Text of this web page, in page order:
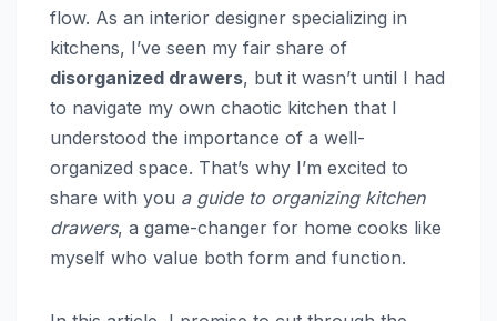
flow. As an interior designer specializing in
kitchens, I’ve seen my fair share of
disorganized drawers, but it wasn’t until I had
to navigate my own chaotic kitchen that I
understood the importance of a well-
organized space. That’s why I’m excited to
share with you a guide to organizing kitchen
drawers, a game-changer for home cooks like
myself who value both form and function.